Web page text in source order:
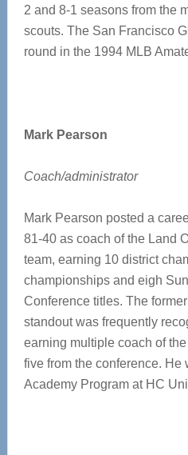
2 and 8-1 seasons from the
scouts. The San Francisco
round in the 1994 MLB
Mark Pearson
Coach/administrator
Mark Pearson posted a
81-40 as coach of the Land
team, earning 10 district
championships and eigh
Conference titles. The
standout was frequently
earning multiple coach of
five from the conference. He
Academy Program at HC